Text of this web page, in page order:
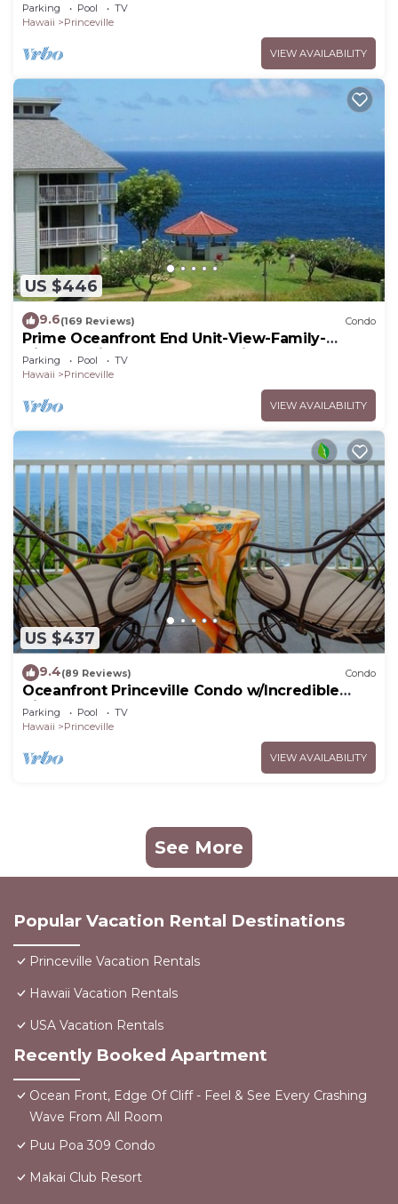
Parking Pool
TV
Hawaii
Princeville
VIEW AVAILABILITY
US $446
9.6(169 Reviews) Condo
Prime Oceanfront End Unit-View-Family-
friendly Cliffs Resort at Bargain Rates
Parking Pool
TV
Hawaii
Princeville
VIEW AVAILABILITY
US $437
9.4(89 Reviews) Condo
Oceanfront Princeville Condo w/Incredible
Views! Watch the Waves In Bed
Parking Pool
TV
Hawaii
Princeville
VIEW AVAILABILITY
See More
Popular Vacation Rental Destinations
Princeville Vacation Rentals
Hawaii Vacation Rentals
USA Vacation Rentals
Recently Booked Apartment
Ocean Front, Edge Of Cliff - Feel & See Every Crashing
Wave From All Room
Puu Poa 309 Condo
Makai Club Resort